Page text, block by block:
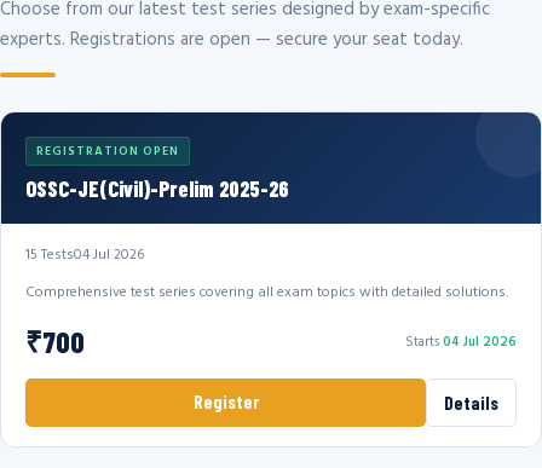
Choose from our latest test series designed by exam-specific
experts. Registrations are open — secure your seat today.
REGISTRATION OPEN
OSSC-JE(Civil)-Prelim 2025-26
15 Tests04 Jul 2026
Comprehensive test series covering all exam topics with detailed solutions.
₹700 Starts04 Jul 2026
Register Details